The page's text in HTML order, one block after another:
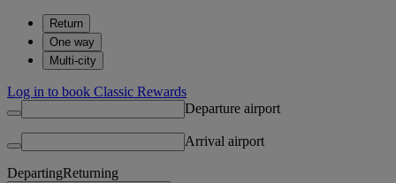
Return
One way
Multi-city
Log in to book Classic Rewards
Departure airport
Arrival airport
DepartingReturning